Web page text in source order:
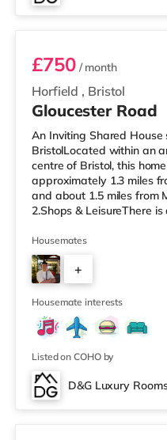
Room 5
Horfield , Bristol
£750/ month
Gloucester Road
An Inviting Shared
BristolLocated within an
centre of Bristol, this
approximately 1.3 miles
and about 1.5 miles from
2.Shops & LeisureThere
supermarket (under a
superstore (1.4 miles
who enjoy the cinema,
1.5 miles away at
an Everyman, a Showc
Housemates
+
7
Housemate interests
Listed on COHO by
D&G Luxury Rooms
Room 3